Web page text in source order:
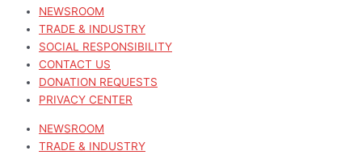
NEWSROOM
TRADE & INDUSTRY
SOCIAL RESPONSIBILITY
CONTACT US
DONATION REQUESTS
PRIVACY CENTER
NEWSROOM
TRADE & INDUSTRY